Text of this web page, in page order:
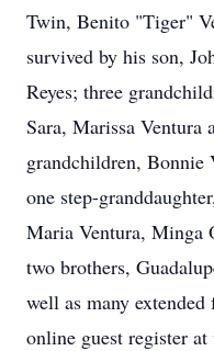
Twin, Benito "Tiger"
survived by his son,
Reyes; three
Sara, Marissa Ventura
grandchildren, Bonnie
one step-
Maria Ventura, Minga
two brothers,
well as many
online guest register